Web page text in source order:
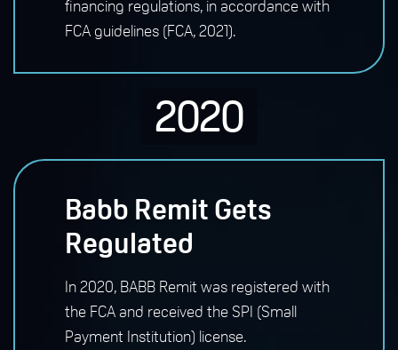
financing regulations, in accordance with
FCA guidelines (FCA, 2021).
2020
Babb Remit Gets
Regulated
In 2020, BABB Remit was registered with
the FCA and received the SPI (Small
Payment Institution) license.